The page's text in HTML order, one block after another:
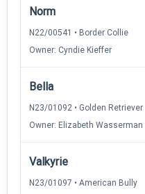
Norm
N22/00541 • Border Collie
Owner: Cyndie Kieffer
Bella
N23/01092 • Golden Retriever
Owner: Elizabeth Wasserman
Valkyrie
N23/01097 • American Bully